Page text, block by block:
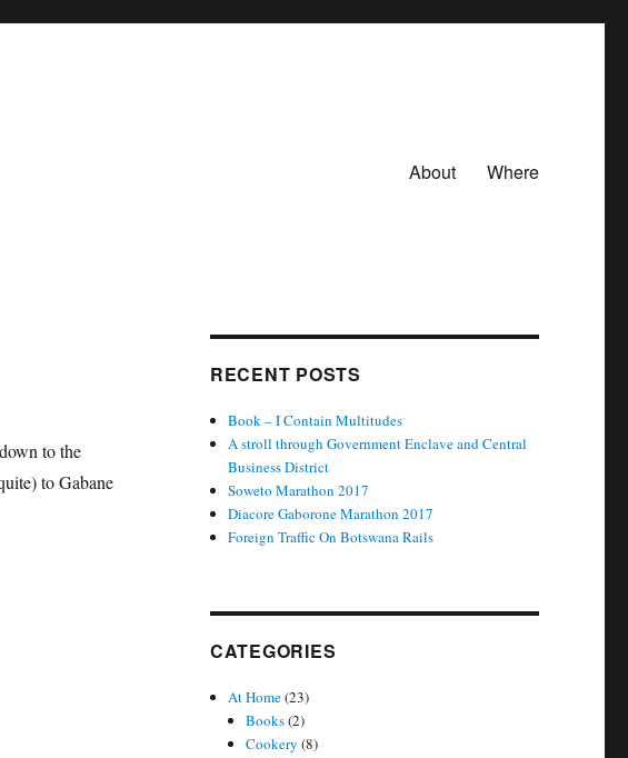
About Where
to the
to Gabane
RECENT POSTS
Book – I Contain Multitudes
A stroll through Government Enclave and Central
Business District
Soweto Marathon 2017
Diacore Gaborone Marathon 2017
Foreign Traffic On Botswana Rails
CATEGORIES
At Home(23)
Books(2)
Cookery (8)